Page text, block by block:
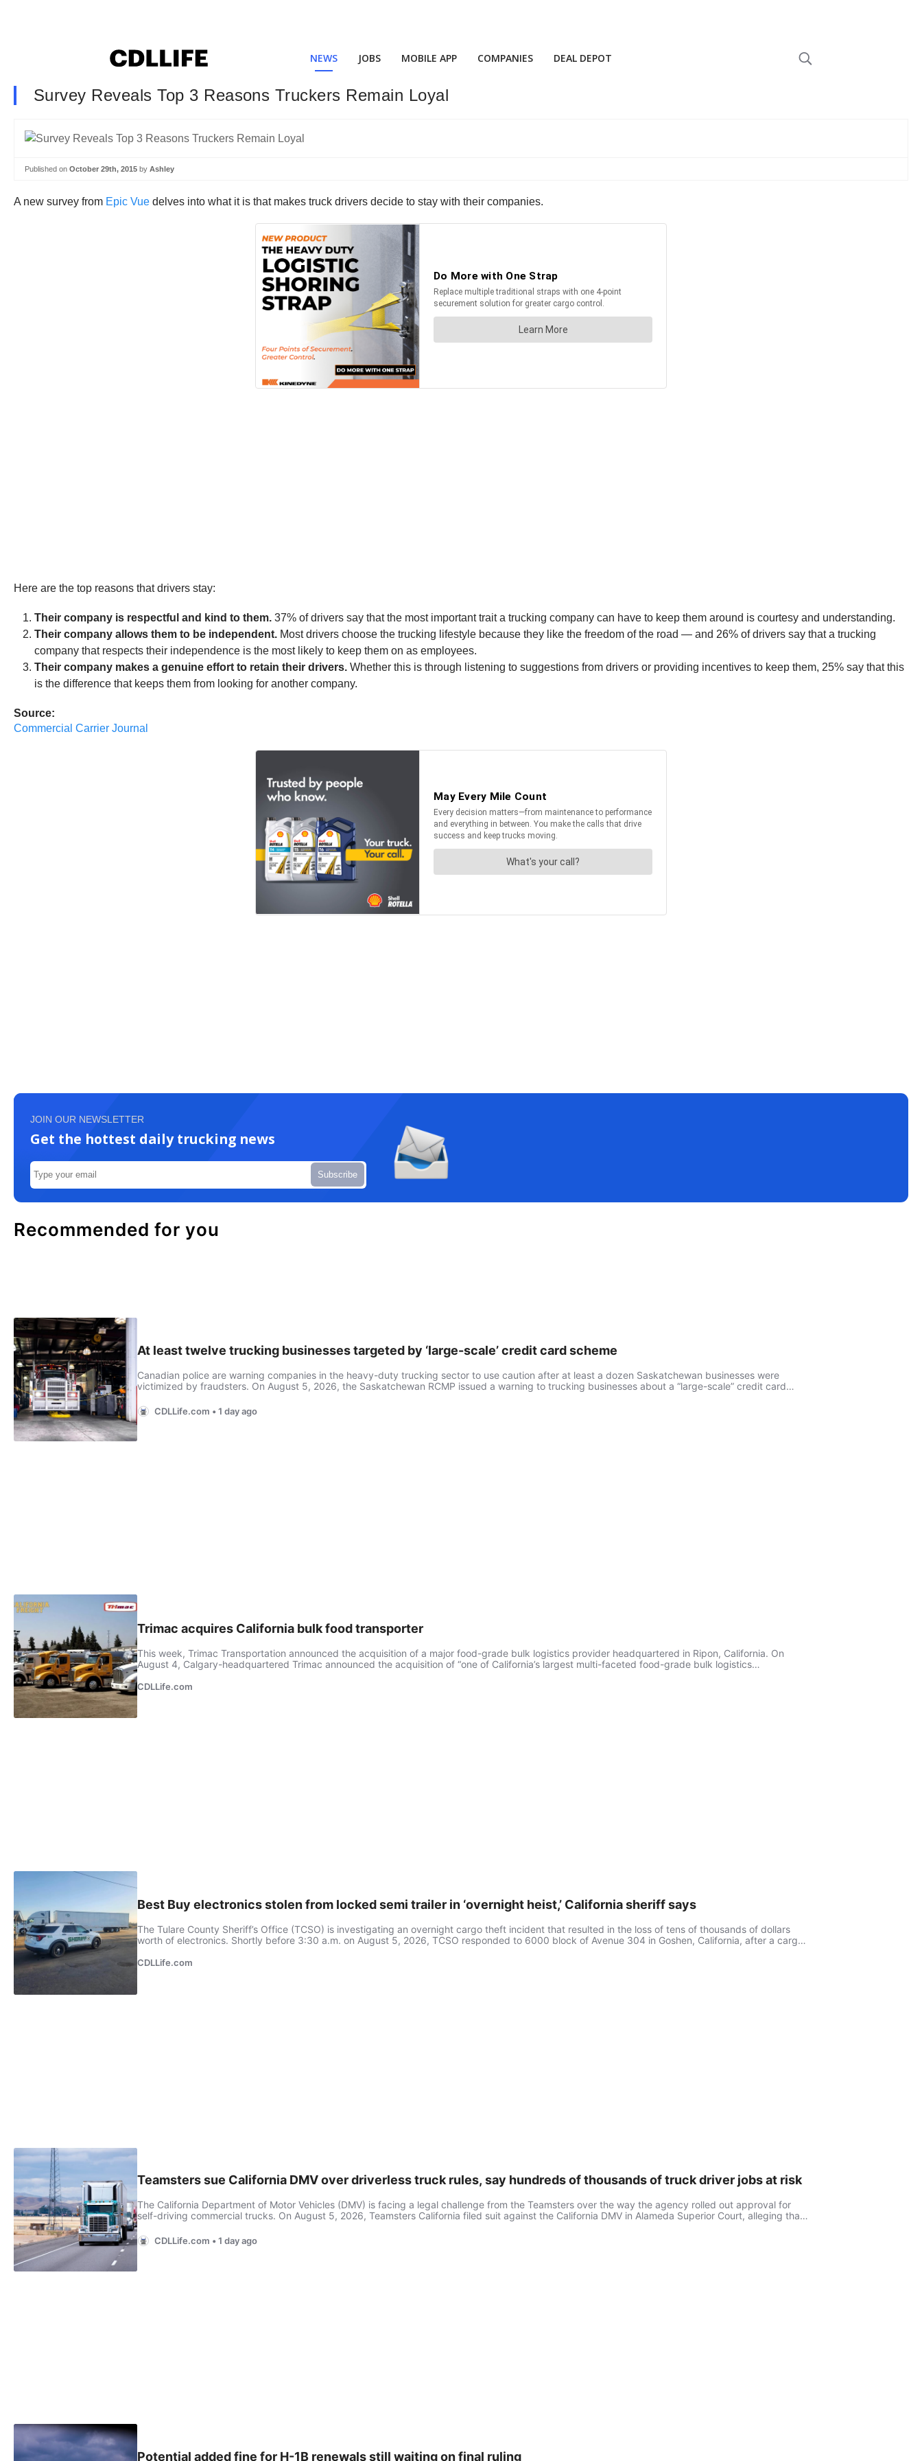
NEWS JOBS MOBILE APP COMPANIES DEAL DEPOT
Survey Reveals Top 3 Reasons Truckers Remain Loyal
Published on October 29th, 2015 by Ashley
A new survey from Epic Vue delves into what it is that makes truck drivers decide to stay with their companies.
Here are the top reasons that drivers stay:
Their company is respectful and kind to them. 37% of drivers say that the most important trait a trucking company can have to keep them around is courtesy and understanding.
Their company allows them to be independent. Most drivers choose the trucking lifestyle because they like the freedom of the road — and 26% of drivers say that a trucking
company that respects their independence is the most likely to keep them on as employees.
Their company makes a genuine effort to retain their drivers. Whether this is through listening to suggestions from drivers or providing incentives to keep them, 25% say that this
is the difference that keeps them from looking for another company.
Source:
Commercial Carrier Journal
JOIN OUR NEWSLETTER
Get the hottest daily trucking news